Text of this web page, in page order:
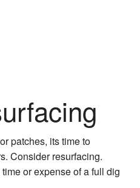
patches, its time to
Consider resurfacing.
or expense of a full dig